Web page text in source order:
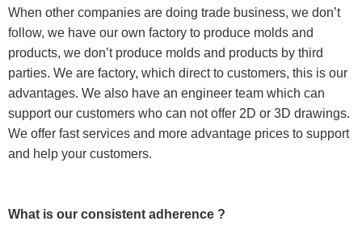
When other companies are doing trade business, we don’t
follow, we have our own factory to produce molds and
products, we don’t produce molds and products by third
parties. We are factory, which direct to customers, this is our
advantages. We also have an engineer team which can
support our customers who can not offer 2D or 3D drawings.
We offer fast services and more advantage prices to support
and help your customers.
What is our consistent adherence ?